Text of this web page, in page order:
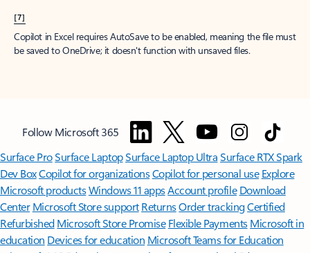
[7]
Copilot in Excel requires AutoSave to be enabled, meaning the file must
be saved to OneDrive; it doesn't function with unsaved files.
Follow Microsoft 365
Surface ProSurface LaptopSurface Laptop UltraSurface RTX Spark
Dev BoxCopilot for organizationsCopilot for personal use Explore
Microsoft productsWindows 11 appsAccount profile Download
Center Microsoft Store support ReturnsOrder trackingCertified
Refurbished Microsoft Store Promise Flexible Payments Microsoft in
education Devices for education Microsoft Teams for Education